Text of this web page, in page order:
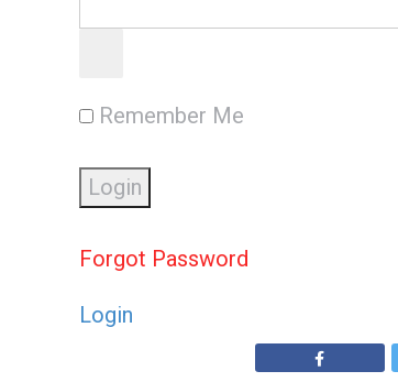
Remember Me
Forgot Password
Login